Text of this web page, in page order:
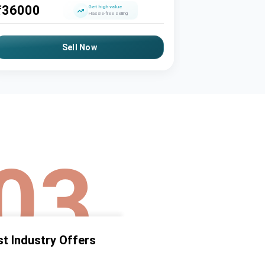
36000
Get high value
Hassle-free selling
Sell Now
Industry Offers